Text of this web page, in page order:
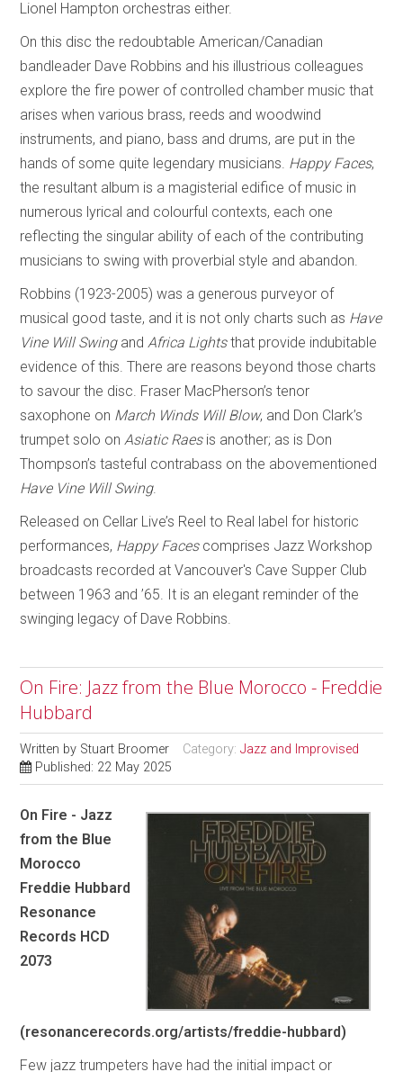
Lionel Hampton orchestras either.
On this disc the redoubtable American/Canadian
bandleader Dave Robbins and his illustrious colleagues
explore the fire power of controlled chamber music that
arises when various brass, reeds and woodwind
instruments, and piano, bass and drums, are put in the
hands of some quite legendary musicians. Happy Faces,
the resultant album is a magisterial edifice of music in
numerous lyrical and colourful contexts, each one
reflecting the singular ability of each of the contributing
musicians to swing with proverbial style and abandon.
Robbins (1923-2005) was a generous purveyor of
musical good taste, and it is not only charts such as Have
Vine Will SwingandAfrica Lightsthat provide indubitable
evidence of this. There are reasons beyond those charts
to savour the disc. Fraser MacPherson’s tenor
saxophone on March Winds Will Blow, and Don Clark’s
trumpet solo onAsiatic Raesis another; as is Don
Thompson’s tasteful contrabass on the abovementioned
Have Vine Will Swing.
Released on Cellar Live’s Reel to Real label for historic
performances, Happy Facescomprises Jazz Workshop
broadcasts recorded at Vancouver's Cave Supper Club
between 1963 and ’65. It is an elegant reminder of the
swinging legacy of Dave Robbins.
On Fire: Jazz from the Blue Morocco - Freddie
Hubbard
Written by Stuart Broomer Category:Jazz and Improvised
Published: 22 May 2025
On Fire - Jazz
from the Blue
Morocco
Freddie Hubbard
Resonance
Records HCD
2073
(resonancerecords.org/artists/freddie-hubbard)
Few jazz trumpeters have had the initial impact or